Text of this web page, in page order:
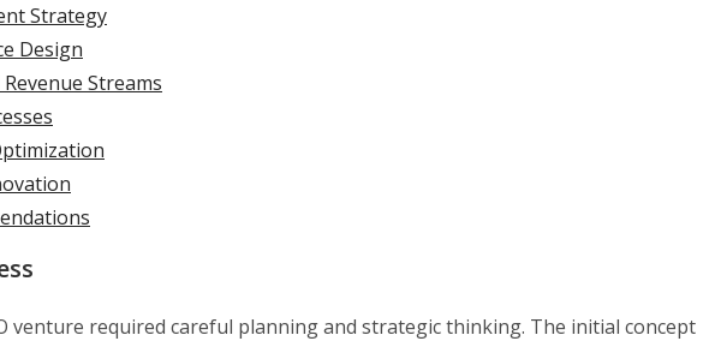
Strategy
Design
Streams
venture required careful planning and strategic thinking. The initial concept